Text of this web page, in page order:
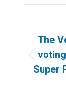
The
Super